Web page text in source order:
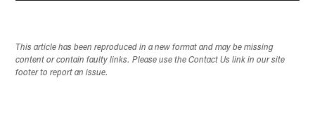
This article has been reproduced in a new format and may be missing
content or contain faulty links. Please use the Contact Us link in our site
footer to report an issue.